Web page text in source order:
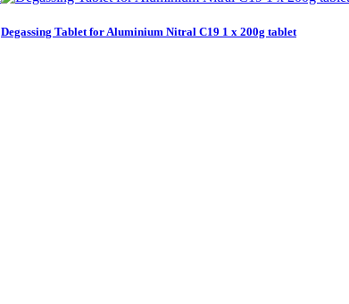
Degassing Tablet for Aluminium Nitral C19 1 x 200g tablet